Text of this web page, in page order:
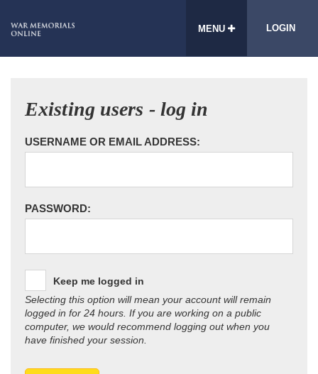
MENU LOGIN
Existing users - log in
USERNAME OR EMAIL ADDRESS:
PASSWORD:
Keep me logged in
Selecting this option will mean your account will remain
logged in for 24 hours. If you are working on a public
computer, we would recommend logging out when you
have finished your session.